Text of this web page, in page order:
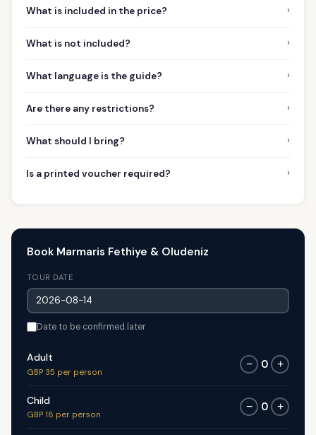
What is included in the price? ›
What is not included? ›
What language is the guide? ›
Are there any restrictions? ›
What should I bring? ›
Is a printed voucher required? ›
Book Marmaris Fethiye & Oludeniz
TOUR DATE
Date to be confirmed later
Adult
GBP 35 per person
− 0 +
Child
GBP 18 per person
− 0 +